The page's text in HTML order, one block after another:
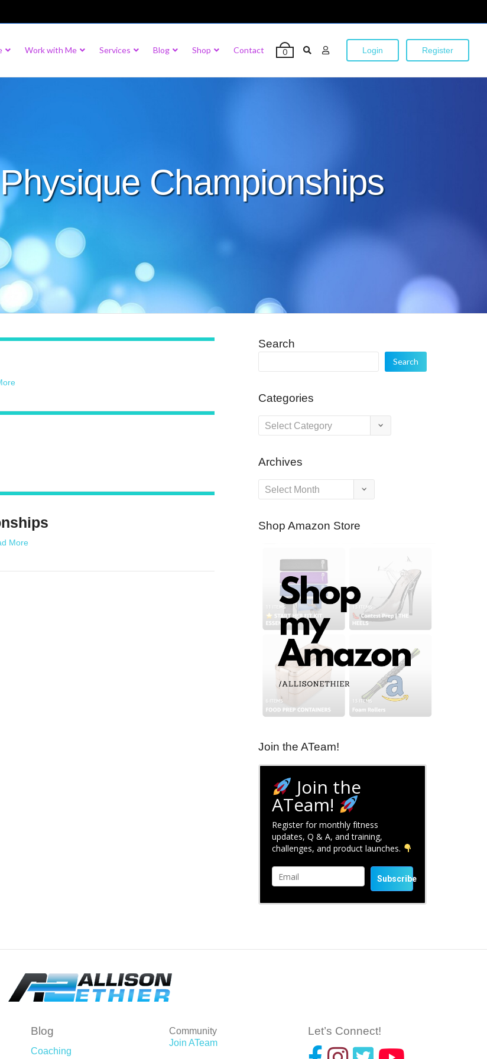
Work with Me Services Blog Shop Contact 0 Login Register
Championships
More
Search
Search
Categories
Categories
Archives
Archives
Shop Amazon Store
Join the ATeam!
Join the
ATeam!
Register for monthly fitness
updates, Q & A, and training,
challenges, and product launches.
Subscribe
Blog
Coaching
Community
Join ATeam
Let’s Connect!